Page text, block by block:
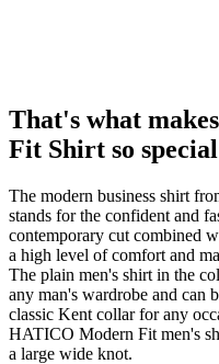
That's what
Fit Shirt so
The modern business shirt
stands for the confident and
contemporary cut combined
a high level of comfort and
The plain men's shirt in the
any man's wardrobe and can
classic Kent collar for any
HATICO Modern Fit men's
a large wide knot.